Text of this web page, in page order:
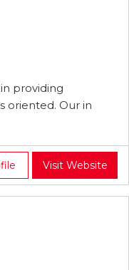
providing
oriented. Our in
Visit Website